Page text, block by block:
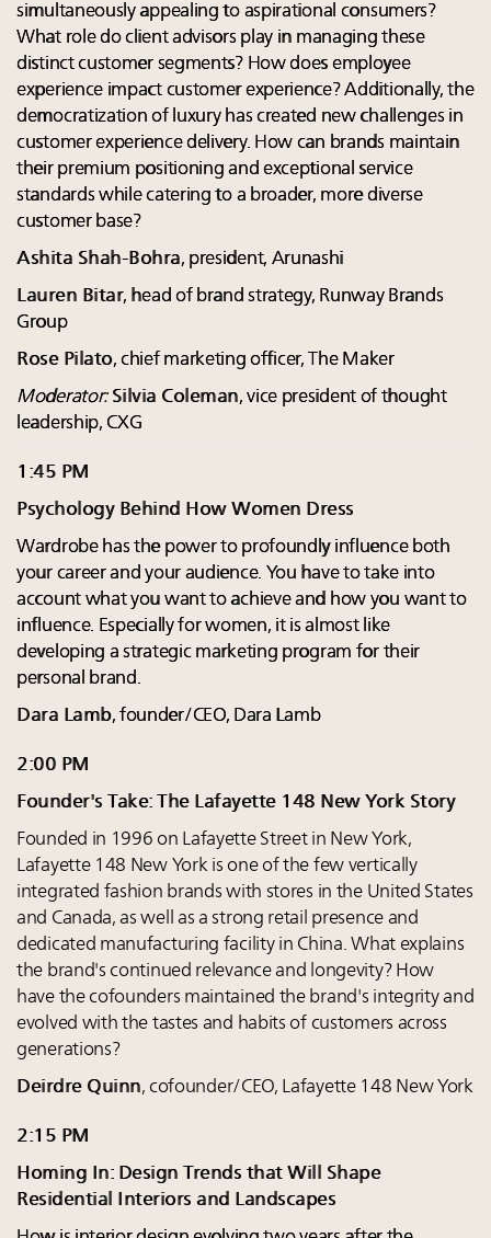
simultaneously appealing to aspirational consumers?
What role do client advisors play in managing these
distinct customer segments? How does employee
experience impact customer experience? Additionally, the
democratization of luxury has created new challenges in
customer experience delivery. How can brands maintain
their premium positioning and exceptional service
standards while catering to a broader, more diverse
customer base?
Ashita Shah-Bohra, president, Arunashi
Lauren Bitar, head of brand strategy, Runway Brands
Group
Rose Pilato, chief marketing officer, The Maker
Moderator: Silvia Coleman, vice president of thought
leadership, CXG
1:45 PM
Psychology Behind How Women Dress
Wardrobe has the power to profoundly influence both
your career and your audience. You have to take into
account what you want to achieve and how you want to
influence. Especially for women, it is almost like
developing a strategic marketing program for their
personal brand.
Dara Lamb, founder/CEO, Dara Lamb
2:00 PM
Founder's Take: The Lafayette 148 New York Story
Founded in 1996 on Lafayette Street in New York,
Lafayette 148 New York is one of the few vertically
integrated fashion brands with stores in the United States
and Canada, as well as a strong retail presence and
dedicated manufacturing facility in China. What explains
the brand's continued relevance and longevity? How
have the cofounders maintained the brand's integrity and
evolved with the tastes and habits of customers across
generations?
Deirdre Quinn, cofounder/CEO, Lafayette 148 New York
2:15 PM
Homing In: Design Trends that Will Shape
Residential Interiors and Landscapes